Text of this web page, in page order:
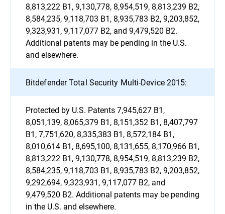
8,813,222 B1, 9,130,778, 8,954,519, 8,813,239 B2,
8,584,235, 9,118,703 B1, 8,935,783 B2, 9,203,852,
9,323,931, 9,117,077 B2, and 9,479,520 B2.
Additional patents may be pending in the U.S.
and elsewhere.
Bitdefender Total Security Multi-Device 2015:
Protected by U.S. Patents 7,945,627 B1,
8,051,139, 8,065,379 B1, 8,151,352 B1, 8,407,797
B1, 7,751,620, 8,335,383 B1, 8,572,184 B1,
8,010,614 B1, 8,695,100, 8,131,655, 8,170,966 B1,
8,813,222 B1, 9,130,778, 8,954,519, 8,813,239 B2,
8,584,235, 9,118,703 B1, 8,935,783 B2, 9,203,852,
9,292,694, 9,323,931, 9,117,077 B2, and
9,479,520 B2. Additional patents may be pending
in the U.S. and elsewhere.